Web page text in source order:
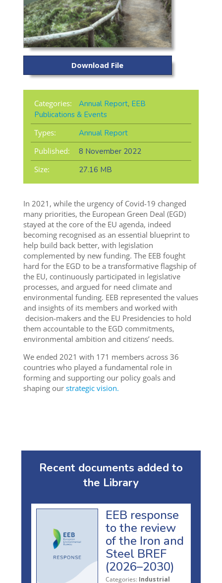
Download File
Categories: Annual Report, EEB
Publications & Events
Types:
Annual Report
Published:
8 November 2022
Size:
27.16 MB
In 2021, while the urgency of Covid-19 changed
many priorities, the European Green Deal (EGD)
stayed at the core of the EU agenda, indeed
becoming recognised as an essential blueprint to
help build back better, with legislation
complemented by new funding. The EEB fought
hard for the EGD to be a transformative flagship of
the EU, continuously participated in legislative
processes, and argued for need climate and
environmental funding. EEB represented the values
and insights of its members and worked with
decision-makers and the EU Presidencies to hold
them accountable to the EGD commitments,
environmental ambition and citizens’ needs.
We ended 2021 with 171 members across 36
countries who played a fundamental role in
forming and supporting our policy goals and
shaping our strategic vision.
Recent documents added to
the Library
EEB response
to the review
of the Iron and
Steel BREF
(2026–2030)
Categories: Industrial